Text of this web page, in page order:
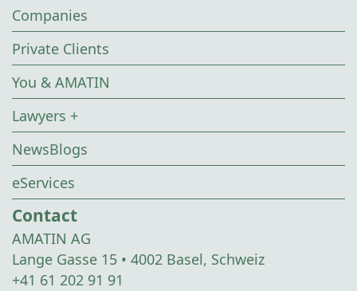
Companies
Private Clients
You & AMATIN
Lawyers +
NewsBlogs
eServices
Contact
AMATIN AG
Lange Gasse 15 • 4002 Basel, Schweiz
+41 61 202 91 91